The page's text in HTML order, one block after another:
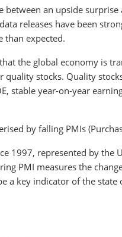
between an upside
releases have been
than expected.
the global economy is
stocks. Quality
stable year-on-year
by falling PMIs
1997, represented by the
PMI measures the
a key indicator of the state